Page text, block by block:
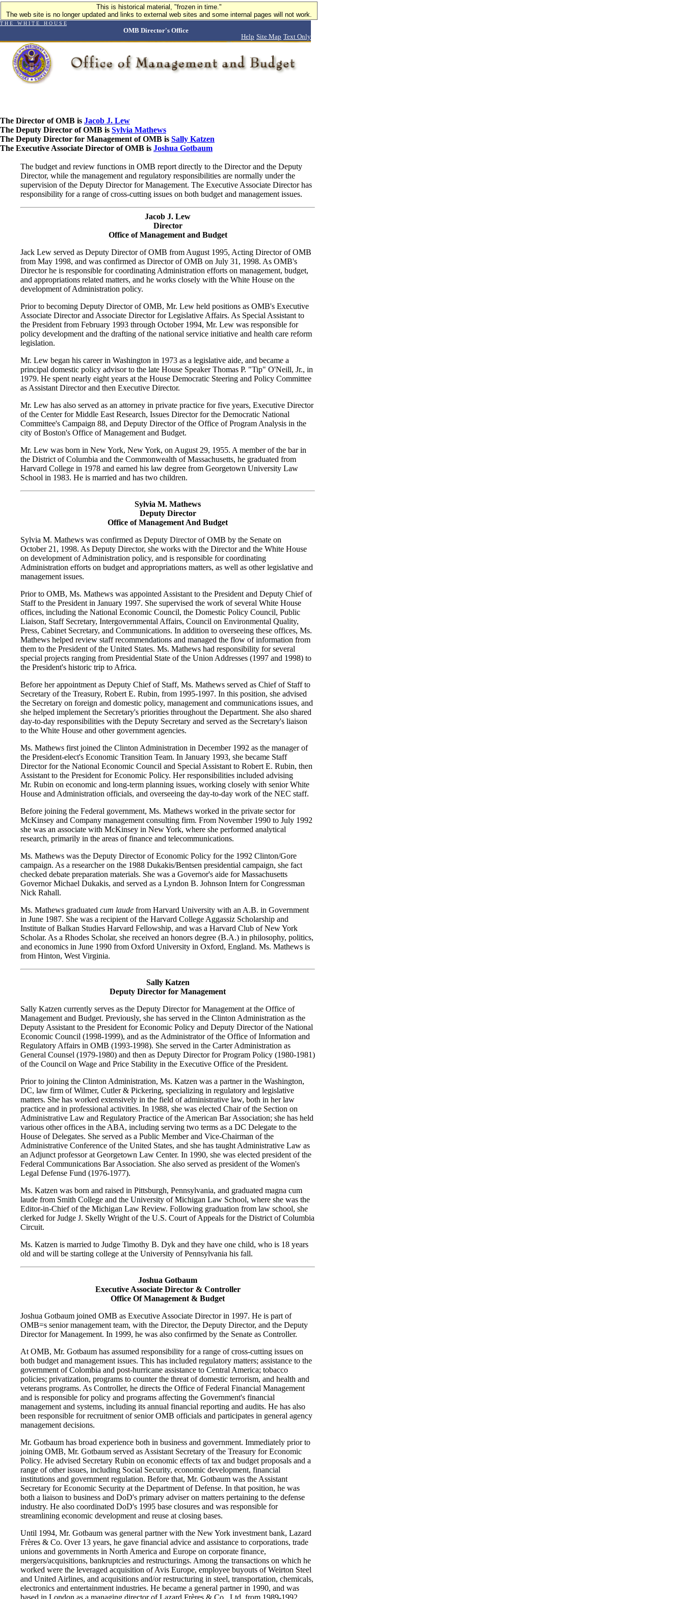
This is historical material, "frozen in time."
The web site is no longer updated and links to external web sites and some internal pages will not work.
T H E W H I T E H O U S E
OMB Director's Office
Help Site Map Text Only
The Director of OMB is Jacob J. Lew
The Deputy Director of OMB is Sylvia Mathews
The Deputy Director for Management of OMB is Sally Katzen
The Executive Associate Director of OMB is Joshua Gotbaum
The budget and review functions in OMB report directly to the Director and the Deputy
Director, while the management and regulatory responsibilities are normally under the
supervision of the Deputy Director for Management. The Executive Associate Director has
responsibility for a range of cross-cutting issues on both budget and management issues.
Jacob J. Lew
Director
Office of Management and Budget
Jack Lew served as Deputy Director of OMB from August 1995, Acting Director of OMB
from May 1998, and was confirmed as Director of OMB on July 31, 1998. As OMB's
Director he is responsible for coordinating Administration efforts on management, budget,
and appropriations related matters, and he works closely with the White House on the
development of Administration policy.
Prior to becoming Deputy Director of OMB, Mr. Lew held positions as OMB's Executive
Associate Director and Associate Director for Legislative Affairs. As Special Assistant to
the President from February 1993 through October 1994, Mr. Lew was responsible for
policy development and the drafting of the national service initiative and health care reform
legislation.
Mr. Lew began his career in Washington in 1973 as a legislative aide, and became a
principal domestic policy advisor to the late House Speaker Thomas P. "Tip" O'Neill, Jr., in
1979. He spent nearly eight years at the House Democratic Steering and Policy Committee
as Assistant Director and then Executive Director.
Mr. Lew has also served as an attorney in private practice for five years, Executive Director
of the Center for Middle East Research, Issues Director for the Democratic National
Committee's Campaign 88, and Deputy Director of the Office of Program Analysis in the
city of Boston's Office of Management and Budget.
Mr. Lew was born in New York, New York, on August 29, 1955. A member of the bar in
the District of Columbia and the Commonwealth of Massachusetts, he graduated from
Harvard College in 1978 and earned his law degree from Georgetown University Law
School in 1983. He is married and has two children.
Sylvia M. Mathews
Deputy Director
Office of Management And Budget
Sylvia M. Mathews was confirmed as Deputy Director of OMB by the Senate on
October 21, 1998. As Deputy Director, she works with the Director and the White House
on development of Administration policy, and is responsible for coordinating
Administration efforts on budget and appropriations matters, as well as other legislative and
management issues.
Prior to OMB, Ms. Mathews was appointed Assistant to the President and Deputy Chief of
Staff to the President in January 1997. She supervised the work of several White House
offices, including the National Economic Council, the Domestic Policy Council, Public
Liaison, Staff Secretary, Intergovernmental Affairs, Council on Environmental Quality,
Press, Cabinet Secretary, and Communications. In addition to overseeing these offices, Ms.
Mathews helped review staff recommendations and managed the flow of information from
them to the President of the United States. Ms. Mathews had responsibility for several
special projects ranging from Presidential State of the Union Addresses (1997 and 1998) to
the President's historic trip to Africa.
Before her appointment as Deputy Chief of Staff, Ms. Mathews served as Chief of Staff to
Secretary of the Treasury, Robert E. Rubin, from 1995-1997. In this position, she advised
the Secretary on foreign and domestic policy, management and communications issues, and
she helped implement the Secretary's priorities throughout the Department. She also shared
day-to-day responsibilities with the Deputy Secretary and served as the Secretary's liaison
to the White House and other government agencies.
Ms. Mathews first joined the Clinton Administration in December 1992 as the manager of
the President-elect's Economic Transition Team. In January 1993, she became Staff
Director for the National Economic Council and Special Assistant to Robert E. Rubin, then
Assistant to the President for Economic Policy. Her responsibilities included advising
Mr. Rubin on economic and long-term planning issues, working closely with senior White
House and Administration officials, and overseeing the day-to-day work of the NEC staff.
Before joining the Federal government, Ms. Mathews worked in the private sector for
McKinsey and Company management consulting firm. From November 1990 to July 1992
she was an associate with McKinsey in New York, where she performed analytical
research, primarily in the areas of finance and telecommunications.
Ms. Mathews was the Deputy Director of Economic Policy for the 1992 Clinton/Gore
campaign. As a researcher on the 1988 Dukakis/Bentsen presidential campaign, she fact
checked debate preparation materials. She was a Governor's aide for Massachusetts
Governor Michael Dukakis, and served as a Lyndon B. Johnson Intern for Congressman
Nick Rahall.
Ms. Mathews graduated cum laude from Harvard University with an A.B. in Government
in June 1987. She was a recipient of the Harvard College Aggassiz Scholarship and
Institute of Balkan Studies Harvard Fellowship, and was a Harvard Club of New York
Scholar. As a Rhodes Scholar, she received an honors degree (B.A.) in philosophy, politics,
and economics in June 1990 from Oxford University in Oxford, England. Ms. Mathews is
from Hinton, West Virginia.
Sally Katzen
Deputy Director for Management
Sally Katzen currently serves as the Deputy Director for Management at the Office of
Management and Budget. Previously, she has served in the Clinton Administration as the
Deputy Assistant to the President for Economic Policy and Deputy Director of the National
Economic Council (1998-1999), and as the Administrator of the Office of Information and
Regulatory Affairs in OMB (1993-1998). She served in the Carter Administration as
General Counsel (1979-1980) and then as Deputy Director for Program Policy (1980-1981)
of the Council on Wage and Price Stability in the Executive Office of the President.
Prior to joining the Clinton Administration, Ms. Katzen was a partner in the Washington,
DC, law firm of Wilmer, Cutler & Pickering, specializing in regulatory and legislative
matters. She has worked extensively in the field of administrative law, both in her law
practice and in professional activities. In 1988, she was elected Chair of the Section on
Administrative Law and Regulatory Practice of the American Bar Association; she has held
various other offices in the ABA, including serving two terms as a DC Delegate to the
House of Delegates. She served as a Public Member and Vice-Chairman of the
Administrative Conference of the United States, and she has taught Administrative Law as
an Adjunct professor at Georgetown Law Center. In 1990, she was elected president of the
Federal Communications Bar Association. She also served as president of the Women's
Legal Defense Fund (1976-1977).
Ms. Katzen was born and raised in Pittsburgh, Pennsylvania, and graduated magna cum
laude from Smith College and the University of Michigan Law School, where she was the
Editor-in-Chief of the Michigan Law Review. Following graduation from law school, she
clerked for Judge J. Skelly Wright of the U.S. Court of Appeals for the District of Columbia
Circuit.
Ms. Katzen is married to Judge Timothy B. Dyk and they have one child, who is 18 years
old and will be starting college at the University of Pennsylvania his fall.
Joshua Gotbaum
Executive Associate Director & Controller
Office Of Management & Budget
Joshua Gotbaum joined OMB as Executive Associate Director in 1997. He is part of
OMB=s senior management team, with the Director, the Deputy Director, and the Deputy
Director for Management. In 1999, he was also confirmed by the Senate as Controller.
At OMB, Mr. Gotbaum has assumed responsibility for a range of cross-cutting issues on
both budget and management issues. This has included regulatory matters; assistance to the
government of Colombia and post-hurricane assistance to Central America; tobacco
policies; privatization, programs to counter the threat of domestic terrorism, and health and
veterans programs. As Controller, he directs the Office of Federal Financial Management
and is responsible for policy and programs affecting the Government's financial
management and systems, including its annual financial reporting and audits. He has also
been responsible for recruitment of senior OMB officials and participates in general agency
management decisions.
Mr. Gotbaum has broad experience both in business and government. Immediately prior to
joining OMB, Mr. Gotbaum served as Assistant Secretary of the Treasury for Economic
Policy. He advised Secretary Rubin on economic effects of tax and budget proposals and a
range of other issues, including Social Security, economic development, financial
institutions and government regulation. Before that, Mr. Gotbaum was the Assistant
Secretary for Economic Security at the Department of Defense. In that position, he was
both a liaison to business and DoD's primary adviser on matters pertaining to the defense
industry. He also coordinated DoD's 1995 base closures and was responsible for
streamlining economic development and reuse at closing bases.
Until 1994, Mr. Gotbaum was general partner with the New York investment bank, Lazard
Frères & Co. Over 13 years, he gave financial advice and assistance to corporations, trade
unions and governments in North America and Europe on corporate finance,
mergers/acquisitions, bankruptcies and restructurings. Among the transactions on which he
worked were the leveraged acquisition of Avis Europe, employee buyouts of Weirton Steel
and United Airlines, and acquisitions and/or restructuring in steel, transportation, chemicals,
electronics and entertainment industries. He became a general partner in 1990, and was